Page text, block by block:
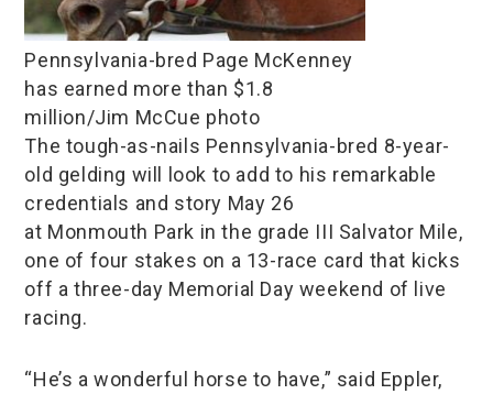
Pennsylvania-bred Page McKenney
has earned more than $1.8
million/Jim McCue photo
The tough-as-nails Pennsylvania-bred 8-year-
old gelding will look to add to his remarkable
credentials and story May 26
at Monmouth Park in the grade III Salvator Mile,
one of four stakes on a 13-race card that kicks
off a three-day Memorial Day weekend of live
racing.
“He’s a wonderful horse to have,” said Eppler,